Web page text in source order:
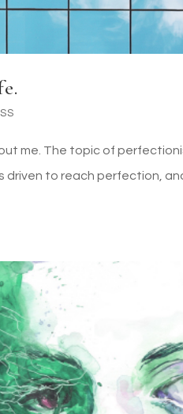
me. The topic of
driven to reach perfection,